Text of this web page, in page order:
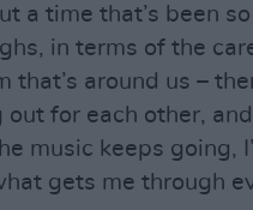
a time that’s been
in terms of the
that’s around us –
out for each other,
music keeps going,
gets me through